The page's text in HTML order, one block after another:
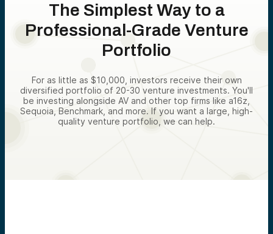
The Simplest Way to a
Professional-Grade Venture
Portfolio
For as little as $10,000, investors receive their own
diversified portfolio of 20-30 venture investments. You'll
be investing alongside AV and other top firms like a16z,
Sequoia, Benchmark, and more. If you want a large, high-
quality venture portfolio, we can help.